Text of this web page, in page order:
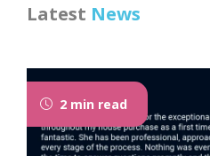
Latest News
2 min read